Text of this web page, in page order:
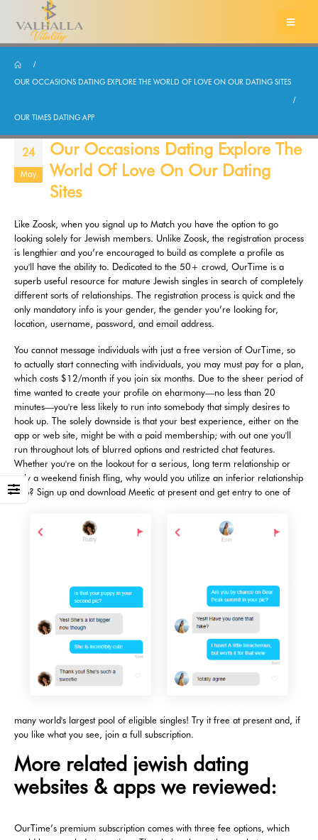
OUR OCCASIONS DATING EXPLORE THE WORLD OF LOVE ON OUR DATING SITES
OUR TIMES DATING APP
24
May
Our Occasions Dating Explore The
World Of Love On Our Dating
Sites
Like Zoosk, when you signal up to Match you have the option to go
looking solely for Jewish members. Unlike Zoosk, the registration process
is lengthier and you’re encouraged to build as complete a profile as
you'll have the ability to. Dedicated to the 50+ crowd, OurTime is a
superb useful resource for mature Jewish singles in search of completely
different sorts of relationships. The registration process is quick and the
only mandatory info is your gender, the gender you’re looking for,
location, username, password, and email address.
You cannot message individuals with just a free version of OurTime, so
to actually start connecting with individuals, you may must pay for a plan,
which costs $12/month if you join six months. Due to the sheer period of
time wanted to create your profile on eharmony—no less than 20
minutes—you're less likely to run into somebody that simply desires to
hook up. The solely downside is that your best experience, either on the
app or web site, might be with a paid membership; with out one you'll
run throughout lots of blurred options and restricted chat features.
Whether you're on the lookout for a serious, long term relationship or
only a weekend finish fling, why would you utilize an inferior relationship
app? Sign up and download Meetic at present and get entry to one of
many world's largest pool of eligible singles! Try it free at present and, if
you like what you see, join a full subscription.
More related jewish dating
websites & apps we reviewed:
OurTime’s premium subscription comes with three fee options, which